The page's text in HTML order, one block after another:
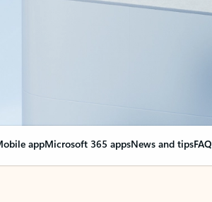
appMicrosoft 365 appsNews and tipsFAQ